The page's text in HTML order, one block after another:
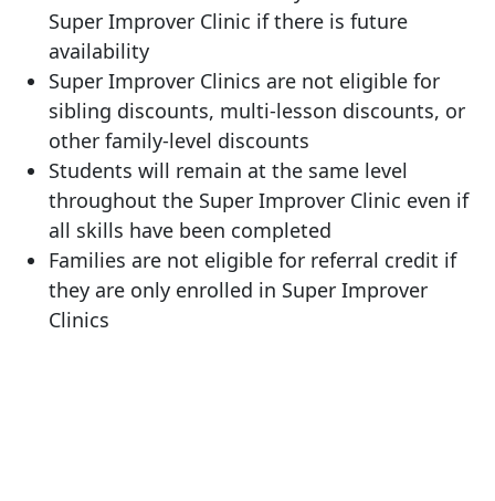
Super Improver Clinic if there is future
availability
Super Improver Clinics are not eligible for
sibling discounts, multi-lesson discounts, or
other family-level discounts
Students will remain at the same level
throughout the Super Improver Clinic even if
all skills have been completed
Families are not eligible for referral credit if
they are only enrolled in Super Improver
Clinics